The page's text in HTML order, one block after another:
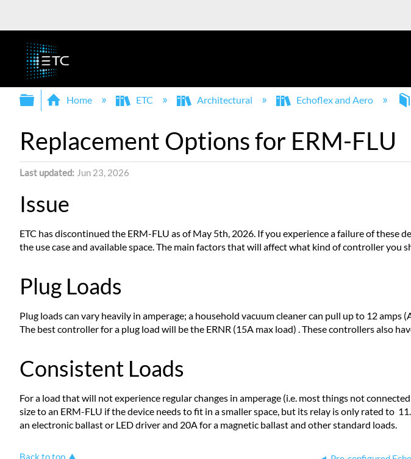
Expand/collapse global hierarchy
Home ETC Architectural Echoflex and Aero
Replacement Options for ERM-FLU
Last updated
Jun 23, 2026
Issue
ETC has discontinued the ERM-FLU as of May 5th, 2026. If you experience a failure of
the use case and available space. The main factors that will affect what kind of controller
Plug Loads
Plug loads can vary heavily in amperage; a household vacuum cleaner can pull up to 12
The best controller for a plug load will be the ERNR (15A max load) . These controllers also
Consistent Loads
For a load that will not experience regular changes in amperage (i.e. most things not
size to an ERM-FLU if the device needs to fit in a smaller space, but its relay is only rated to
an electronic ballast or LED driver and 20A for a magnetic ballast and other standard loads.
Back to top